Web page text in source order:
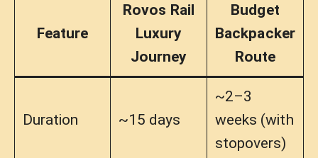
Feature
Rovos Rail
Luxury
Journey
Budget
Backpacker
Route
Duration ~15 days
~2–3
weeks (with
stopovers)